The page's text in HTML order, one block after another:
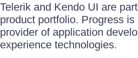
Telerik and Kendo UI are
product portfolio. Progress is
provider of application
experience technologies.